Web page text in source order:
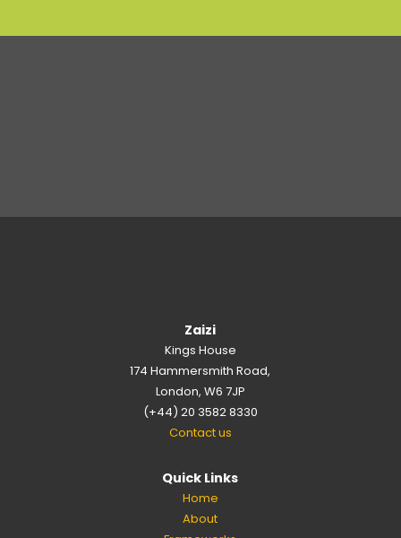
Zaizi
Kings House
174 Hammersmith Road,
London, W6 7JP
(+44) 20 3582 8330
Contact us
Quick Links
Home
About